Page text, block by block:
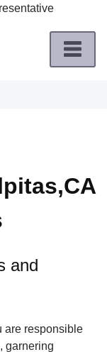
and
are responsible
garnering